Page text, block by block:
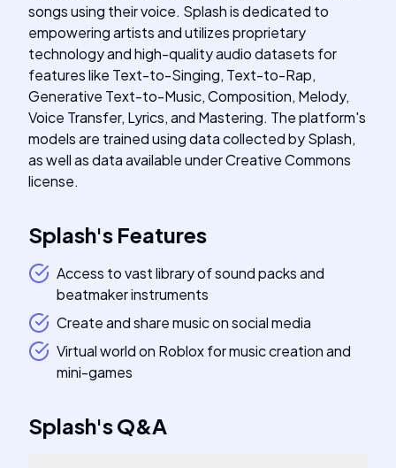
songs using their voice. Splash is dedicated to
empowering artists and utilizes proprietary
technology and high-quality audio datasets for
features like Text-to-Singing, Text-to-Rap,
Generative Text-to-Music, Composition, Melody,
Voice Transfer, Lyrics, and Mastering. The platform's
models are trained using data collected by Splash,
as well as data available under Creative Commons
license.
Splash's Features
Access to vast library of sound packs and
beatmaker instruments
Create and share music on social media
Virtual world on Roblox for music creation and
mini-games
Splash'sQ&A